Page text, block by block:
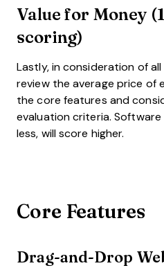
Value for Money
scoring)
Lastly, in consideration of
review the average price of
the core features and
evaluation criteria.
less, will score higher.
Core Features
Drag-and-Drop